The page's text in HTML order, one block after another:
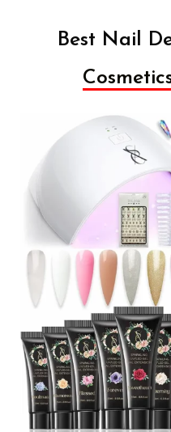
Best Nail